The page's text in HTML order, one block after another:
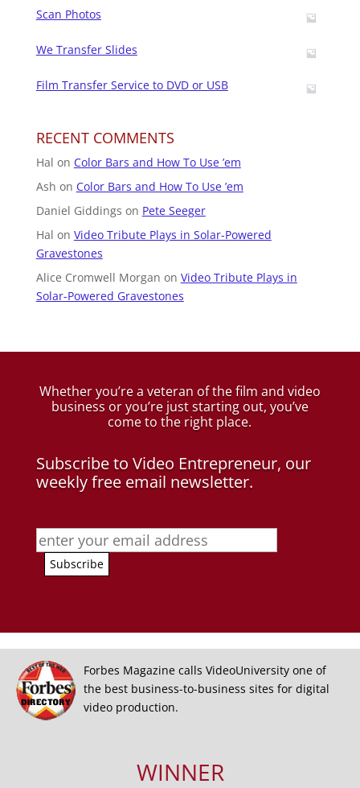
Scan Photos
We Transfer Slides
Film Transfer Service to DVD or USB
RECENT COMMENTS
Hal on Color Bars and How To Use ’em
Ash on Color Bars and How To Use ’em
Daniel Giddings on Pete Seeger
Hal on Video Tribute Plays in Solar-Powered
Gravestones
Alice Cromwell Morgan on Video Tribute Plays in
Solar-Powered Gravestones
Whether you’re a veteran of the film and video
business or you’re just starting out, you’ve
come to the right place.
Subscribe to Video Entrepreneur, our
weekly free email newsletter.
Forbes Magazine calls VideoUniversity one of
the best business-to-business sites for digital
video production.
WINNER